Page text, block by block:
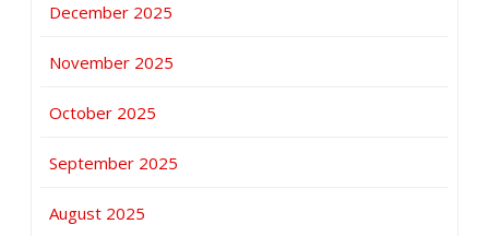
December 2025
November 2025
October 2025
September 2025
August 2025